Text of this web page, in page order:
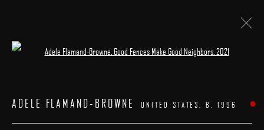
ADELE FLAMAND-BROWNE UNITED STATES,B. 1996